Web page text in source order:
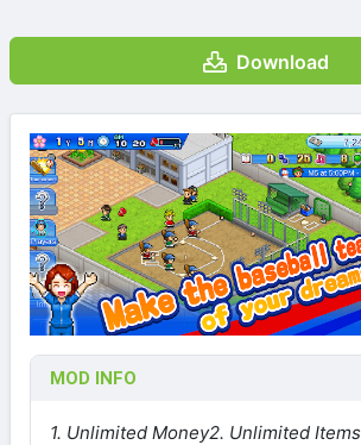
Download
MOD INFO
1. Unlimited Money2. Unlimited Items